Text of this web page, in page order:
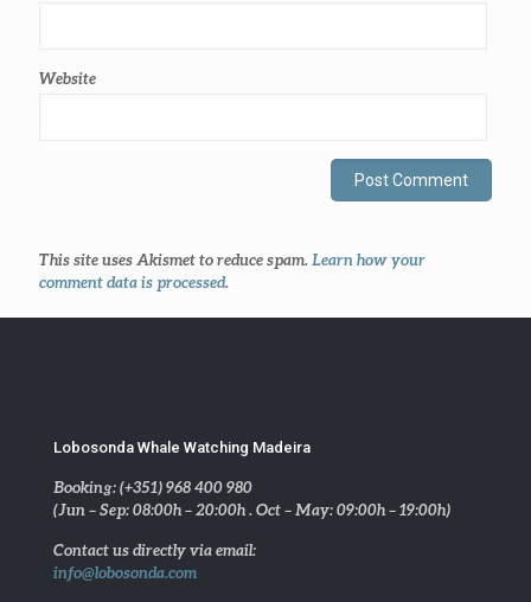
Website
This site uses Akismet to reduce spam.Learn how your
comment data is processed.
Lobosonda Whale Watching Madeira
Booking: (+351) 968 400 980
(Jun – Sep: 08:00h – 20:00h . Oct – May: 09:00h – 19:00h)
Contact us directly via email:
info@lobosonda.com